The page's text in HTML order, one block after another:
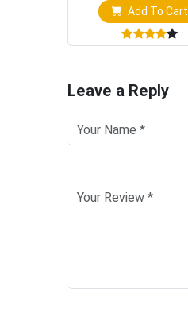
Add To Cart
Leave a Reply